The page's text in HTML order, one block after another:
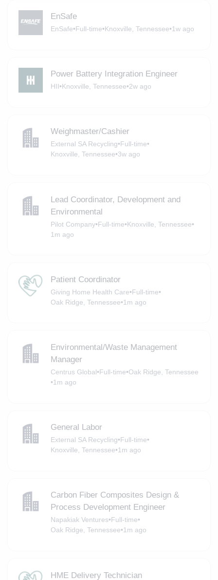
EnSafe
EnSafe•Full-time•Knoxville, Tennessee•1w ago
Power Battery Integration Engineer
HII•Knoxville, Tennessee•2w ago
Weighmaster/Cashier
External SA Recycling•Full-time•
Knoxville, Tennessee•3w ago
Lead Coordinator, Development and
Environmental
Pilot Company•Full-time•Knoxville, Tennessee•
1m ago
Patient Coordinator
Giving Home Health Care•Full-time•
Oak Ridge, Tennessee•1m ago
Environmental/Waste Management
Manager
Centrus Global•Full-time•Oak Ridge, Tennessee
•1m ago
General Labor
External SA Recycling•Full-time•
Knoxville, Tennessee•1m ago
Carbon Fiber Composites Design &
Process Development Engineer
Napakiak Ventures•Full-time•
Oak Ridge, Tennessee•1m ago
HME Delivery Technician